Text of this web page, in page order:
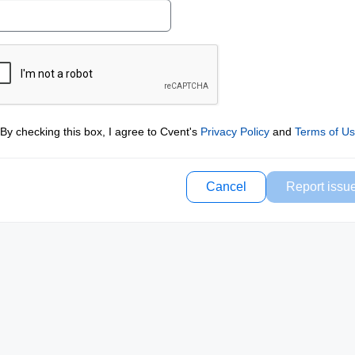
By checking this box, I agree to Cvent's Privacy Policyand Terms of
Cancel Report